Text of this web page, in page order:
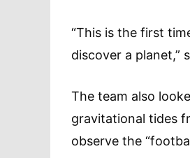
“This is the first
discover a planet,”
The team also
gravitational tides
observe the